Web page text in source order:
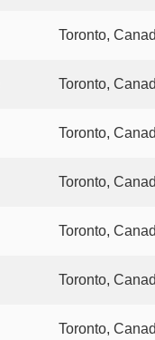
Toronto,
Toronto,
Toronto,
Toronto,
Toronto,
Toronto,
Toronto,